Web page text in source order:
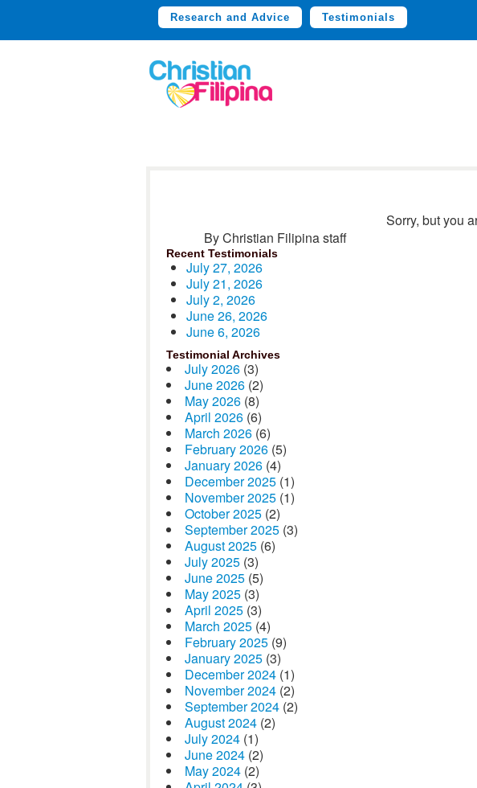
Research and Advice Testimonials
Sorry, but you
By Christian Filipina staff
Recent Testimonials
July 27, 2026
July 21, 2026
July 2, 2026
June 26, 2026
June 6, 2026
Testimonial Archives
July 2026 (3)
June 2026 (2)
May 2026 (8)
April 2026 (6)
March 2026 (6)
February 2026 (5)
January 2026 (4)
December 2025 (1)
November 2025 (1)
October 2025 (2)
September 2025 (3)
August 2025 (6)
July 2025 (3)
June 2025 (5)
May 2025 (3)
April 2025 (3)
March 2025 (4)
February 2025 (9)
January 2025 (3)
December 2024 (1)
November 2024 (2)
September 2024 (2)
August 2024 (2)
July 2024 (1)
June 2024 (2)
May 2024 (2)